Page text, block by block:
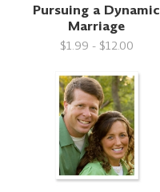
Pursuing a Dynamic
Marriage
$1.99 - $12.00